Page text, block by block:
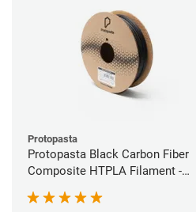
Protopasta
Protopasta Black Carbon Fiber
Composite HTPLA Filament -